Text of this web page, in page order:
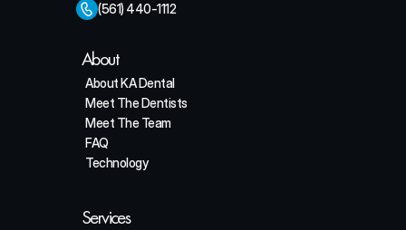
(561) 440-1112
About
About KA Dental
Meet The Dentists
Meet The Team
FAQ
Technology
Services